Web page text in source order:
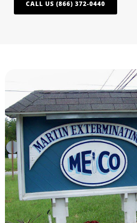
CALL US (866) 372-0440